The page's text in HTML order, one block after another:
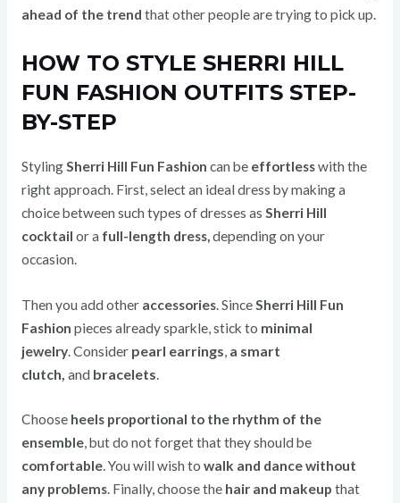
ahead of the trend that other people are trying to pick up.
HOW TO STYLE SHERRI HILL
FUN FASHION OUTFITS STEP-
BY-STEP
StylingSherri Hill Fun Fashion can be effortlesswith the
right approach. First, select an ideal dress by making a
choice between such types of dresses as Sherri Hill
cocktail or a full-length dress,depending on your
occasion.
Then you add other accessories. Since Sherri Hill Fun
Fashion pieces already sparkle, stick to minimal
jewelry. Consider pearl earrings a smart
clutch, and bracelets
Choose heels proportional to the rhythm of the
ensemble, but do not forget that they should be
comfortable. You will wish to walk and dance without
any problems. Finally, choose the hair and makeup that